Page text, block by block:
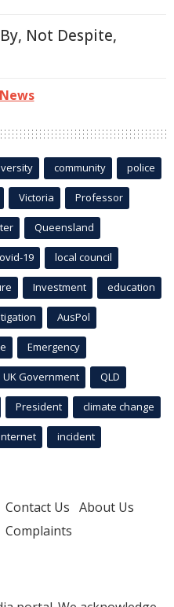
Not Despite,
community police
Victoria Professor
Queensland
19 local council
Investment education
AusPol
Emergency
UK Government QLD
President climate change
incident
Contact Us About Us
Complaints